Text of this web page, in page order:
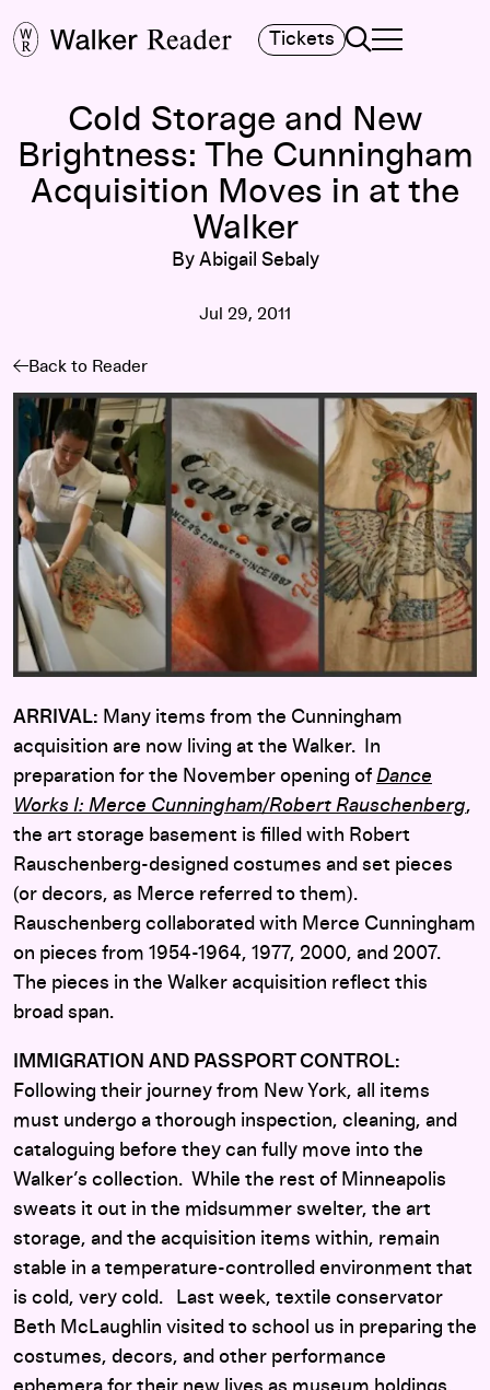
Tickets Search
TOGGLE
MAIN MENU
Cold Storage and New
Brightness: The Cunningham
Acquisition Moves in at the
Walker
By Abigail Sebaly
Jul 29, 2011
Back to Reader
ARRIVAL: Many items from the Cunningham
acquisition are now living at the Walker. In
preparation for the November opening of Dance
Works I: Merce Cunningham/Robert Rauschenberg,
the art storage basement is filled with Robert
Rauschenberg-designed costumes and set pieces
(or decors, as Merce referred to them).
Rauschenberg collaborated with Merce Cunningham
on pieces from 1954-1964, 1977, 2000, and 2007.
The pieces in the Walker acquisition reflect this
broad span.
IMMIGRATION AND PASSPORT CONTROL:
Following their journey from New York, all items
must undergo a thorough inspection, cleaning, and
cataloguing before they can fully move into the
Walker’s collection. While the rest of Minneapolis
sweats it out in the midsummer swelter, the art
storage, and the acquisition items within, remain
stable in a temperature-controlled environment that
is cold, very cold. Last week, textile conservator
Beth McLaughlin visited to school us in preparing the
costumes, decors, and other performance